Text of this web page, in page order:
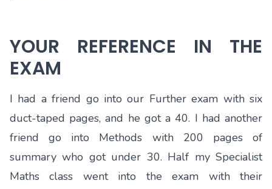
YOUR REFERENCE IN THE
EXAM
I had a friend go into our Further exam with six
duct-taped pages, and he got a 40. I had another
friend go into Methods with 200 pages of
summary who got under 30. Half my Specialist
Maths class went into the exam with their